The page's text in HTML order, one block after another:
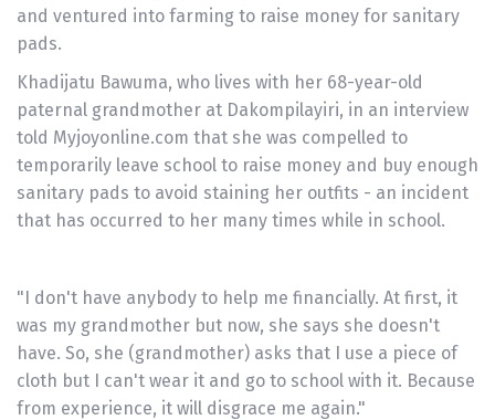
and ventured into farming to raise money for sanitary
pads.
Khadijatu Bawuma, who lives with her 68-year-old
paternal grandmother at Dakompilayiri, in an interview
told Myjoyonline.com that she was compelled to
temporarily leave school to raise money and buy enough
sanitary pads to avoid staining her outfits - an incident
that has occurred to her many times while in school.
"I don't have anybody to help me financially. At first, it
was my grandmother but now, she says she doesn't
have. So, she (grandmother) asks that I use a piece of
cloth but I can't wear it and go to school with it. Because
from experience, it will disgrace me again."